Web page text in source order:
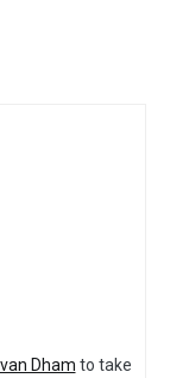
Dham to take